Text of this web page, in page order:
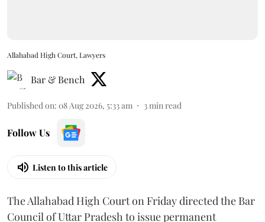
Allahabad High Court, Lawyers
Bar & Bench
Published on: 08 Aug 2026, 5:33 am 3min read
Follow Us
Listen to this article
The Allahabad High Court on Friday directed the Bar
Council of Uttar Pradesh to issue permanent